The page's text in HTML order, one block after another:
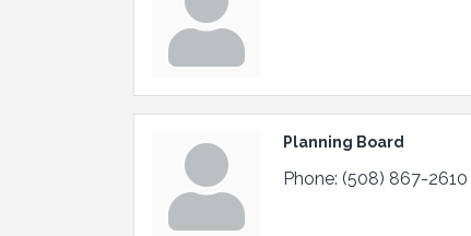
Planning Board
Phone: (508) 867-2610